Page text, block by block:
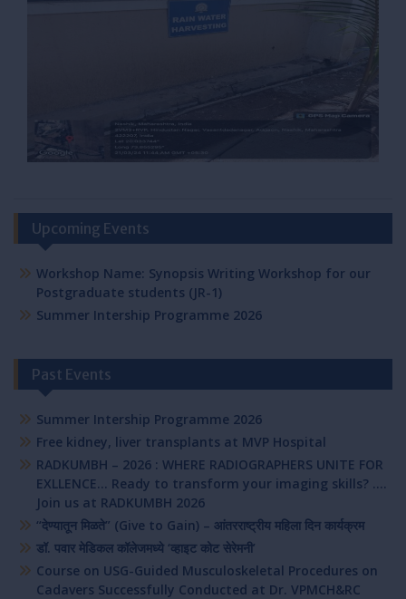
Upcoming Events
Workshop Name: Synopsis Writing Workshop for our
Postgraduate students (JR-1)
Summer Intership Programme 2026
Past Events
Summer Intership Programme 2026
Free kidney, liver transplants at MVP Hospital
RADKUMBH – 2026 : WHERE RADIOGRAPHERS UNITE FOR
EXLLENCE… Ready to transform your imaging skills? ….
Join us at RADKUMBH 2026
“देण्यातून मिळते” (Give to Gain) – आंतरराष्ट्रीय महिला दिन कार्यक्रम
डॉ. पवार मेडिकल कॉलेजमध्ये ‘व्हाइट कोट सेरेमनी’
Course on USG-Guided Musculoskeletal Procedures on
Cadavers Successfully Conducted at Dr. VPMCH&RC